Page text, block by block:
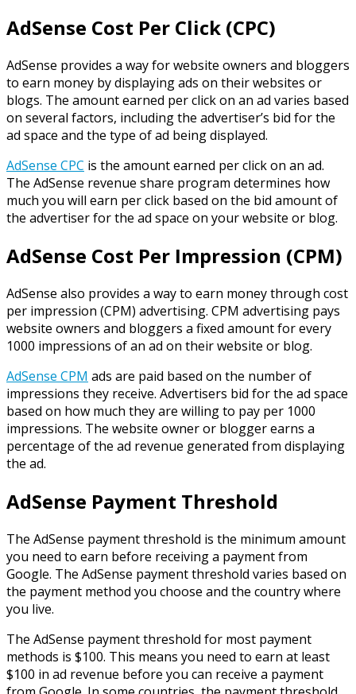
AdSense Cost Per Click (CPC)
AdSense provides a way for website owners and bloggers
to earn money by displaying ads on their websites or
blogs. The amount earned per click on an ad varies based
on several factors, including the advertiser’s bid for the
ad space and the type of ad being displayed.
AdSense CPC is the amount earned per click on an ad.
The AdSense revenue share program determines how
much you will earn per click based on the bid amount of
the advertiser for the ad space on your website or blog.
AdSense Cost Per Impression (CPM)
AdSense also provides a way to earn money through cost
per impression (CPM) advertising. CPM advertising pays
website owners and bloggers a fixed amount for every
1000 impressions of an ad on their website or blog.
AdSense CPM ads are paid based on the number of
impressions they receive. Advertisers bid for the ad space
based on how much they are willing to pay per 1000
impressions. The website owner or blogger earns a
percentage of the ad revenue generated from displaying
the ad.
AdSense Payment Threshold
The AdSense payment threshold is the minimum amount
you need to earn before receiving a payment from
Google. The AdSense payment threshold varies based on
the payment method you choose and the country where
you live.
The AdSense payment threshold for most payment
methods is $100. This means you need to earn at least
$100 in ad revenue before you can receive a payment